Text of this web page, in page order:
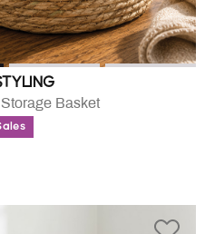
Basket
FROM